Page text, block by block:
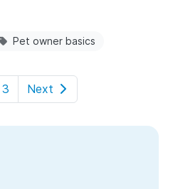
Pet owner basics
3 Next